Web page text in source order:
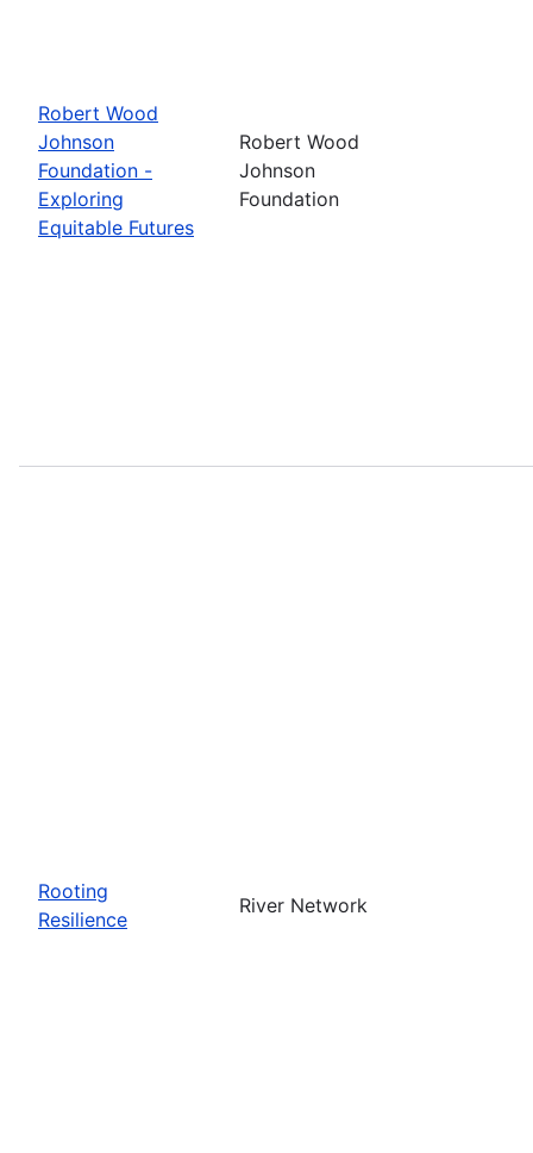
Robert Wood
Johnson
Foundation -
Exploring
Equitable Futures
Robert Wood
Johnson
Foundation
Rooting
Resilience
River Network